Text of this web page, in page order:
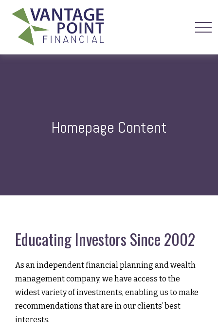
Homepage Content
Educating Investors Since 2002
As an independent financial planning and wealth
management company, we have access to the
widest variety of investments, enabling us to make
recommendations that are in our clients’ best
interests.